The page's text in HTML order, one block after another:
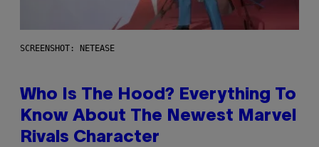
SCREENSHOT: NETEASE
Who Is The Hood? Everything To
Know About The Newest Marvel
Rivals Character